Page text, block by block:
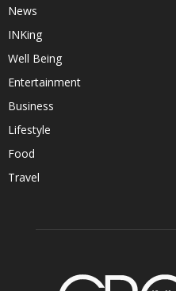
News
INKing
Well Being
Entertainment
Business
Lifestyle
Food
Travel